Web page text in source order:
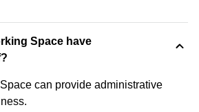
Space have
can provide administrative